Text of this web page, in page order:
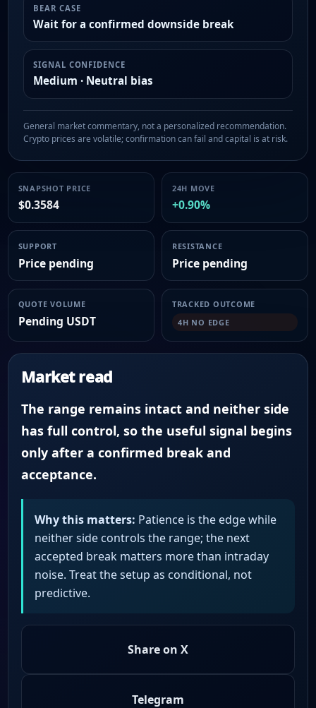
BEAR CASE
Wait for a confirmed downside break
SIGNAL CONFIDENCE
Medium · Neutral bias
General market commentary, not a personalized recommendation.
Crypto prices are volatile; confirmation can fail and capital is at risk.
SNAPSHOT PRICE
$0.3584
24H MOVE
+0.90%
SUPPORT
Price pending
RESISTANCE
Price pending
QUOTE VOLUME
Pending USDT
TRACKED OUTCOME
4H NO EDGE
Market read
The range remains intact and neither side
has full control, so the useful signal begins
only after a confirmed break and
acceptance.
Why this matters: Patience is the edge while
neither side controls the range; the next
accepted break matters more than intraday
noise. Treat the setup as conditional, not
predictive.
Share on X
Telegram